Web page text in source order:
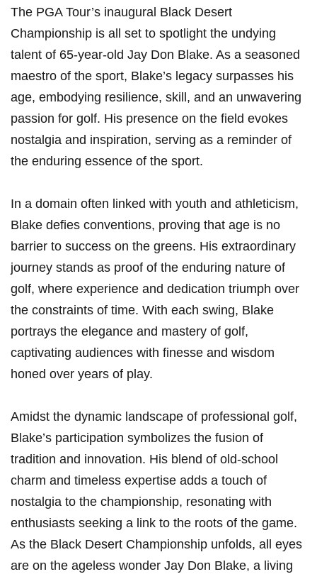
The PGA Tour’s inaugural Black Desert
Championship‌ is all set to spotlight the undying
talent of 65-year-old Jay Don Blake. As a seasoned
maestro of the sport, Blake’s legacy surpasses his
age, embodying​ resilience, skill,‍ and an unwavering
passion for golf. His presence on the field evokes
nostalgia and inspiration, serving as a reminder of
the enduring​ essence of the sport.
In ⁢a domain often linked with youth and athleticism,
Blake defies⁤ conventions, proving ⁤that age is no
barrier to success on the greens. His extraordinary
journey ‌stands as proof of the enduring nature of
⁢golf, where experience and dedication triumph ‍over
the constraints of⁣ time. With each swing, Blake
portrays the elegance and mastery of golf,
captivating audiences with finesse and wisdom
honed over years of play.
Amidst the dynamic landscape of professional golf,
Blake’s participation ⁤symbolizes the fusion of
tradition and innovation. His blend of old-school
charm and timeless expertise adds a touch of
nostalgia to the championship, resonating with
enthusiasts‍ seeking a link to the roots‍ of the⁢ game.‌
As the Black Desert Championship unfolds, all eyes
are on the ageless wonder Jay Don Blake, ⁢a living